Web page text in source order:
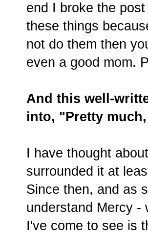
end I broke the
these things
not do them then
even a good mom.
And this well-
into, "Pretty
I have thought
surrounded it at
Since then, and as
understand Mercy -
I've come to see is